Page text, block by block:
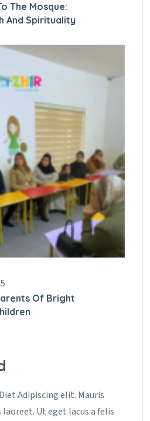
The Mosque:
And Spirituality
Of Bright
Adipiscing elit. Mauris
Ut eget lacus a felis